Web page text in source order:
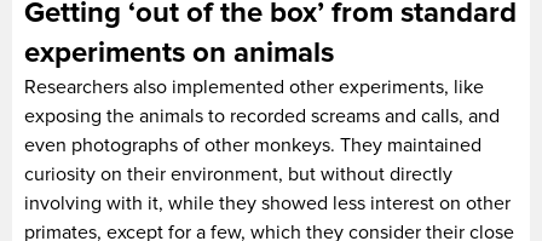
Getting ‘out of the box’ from standard
experiments on animals
Researchers also implemented other experiments, like
exposing the animals to recorded screams and calls, and
even photographs of other monkeys. They maintained
curiosity on their environment, but without directly
involving with it, while they showed less interest on other
primates, except for a few, which they consider their close